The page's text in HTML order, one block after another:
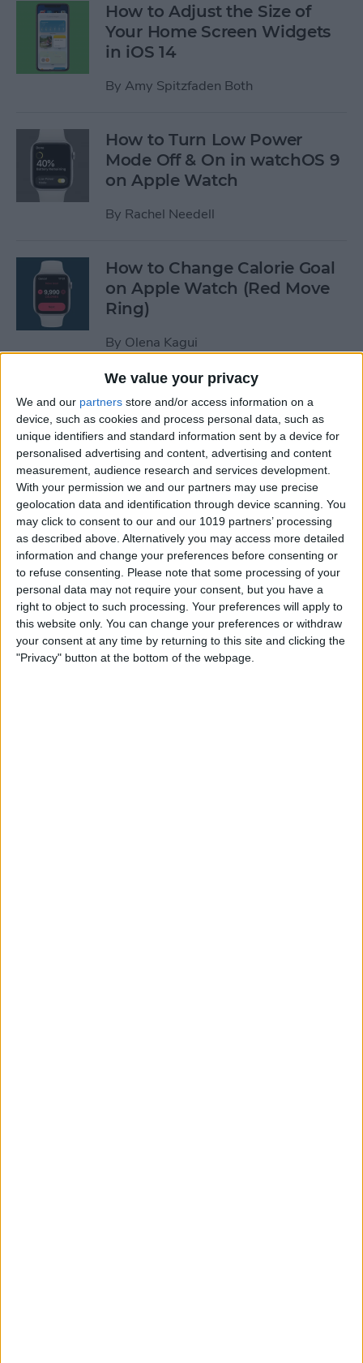
We value your privacy
We and our partners store and/or access information on a
device, such as cookies and process personal data, such as
unique identifiers and standard information sent by a device for
personalised advertising and content, advertising and content
measurement, audience research and services development.
With your permission we and our partners may use precise
geolocation data and identification through device scanning. You
may click to consent to our and our 1019 partners’ processing
as described above. Alternatively you may access more detailed
information and change your preferences before consenting or
to refuse consenting. Please note that some processing of your
personal data may not require your consent, but you have a
right to object to such processing. Your preferences will apply to
this website only. You can change your preferences or withdraw
your consent at any time by returning to this site and clicking the
"Privacy" button at the bottom of the webpage.
How to Adjust the Size of
Your Home Screen Widgets
in iOS 14
By Amy Spitzfaden Both
How to Turn Low Power
Mode Off & On in watchOS 9
on Apple Watch
By Rachel Needell
How to Change Calorie Goal
on Apple Watch (Red Move
Ring)
By Olena Kagui
How to Stop Auto-Joining
Wi-Fi on the iPhone
ByAmy Spitzfaden Both
How to Take Full-Page
Screenshots on iPhone
ByLeanne Hays
How to Set Up Your New
iPhone & Transfer Data from
iPhone to iPhone (Updated